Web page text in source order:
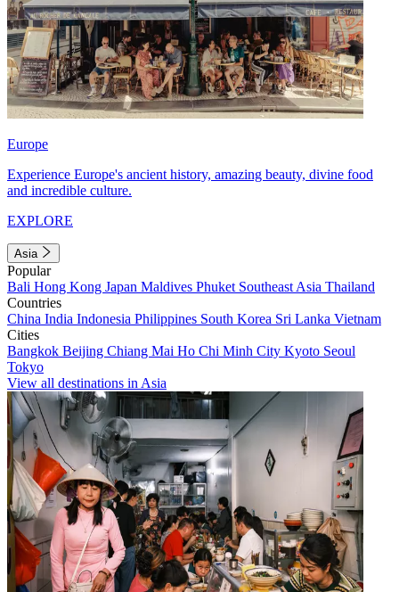
Europe
Experience Europe's ancient history, amazing beauty, divine food
and incredible culture.
EXPLORE
Asia
Popular
Bali Hong Kong Japan Maldives Phuket Southeast Asia Thailand
Countries
China India Indonesia Philippines South Korea Sri Lanka Vietnam
Cities
Bangkok Beijing Chiang Mai Ho Chi Minh City Kyoto Seoul
Tokyo
View all destinations in Asia